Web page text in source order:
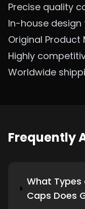
Precise quality
In-house design
Original Product
Highly
Worldwide
Frequently
What
Caps Does